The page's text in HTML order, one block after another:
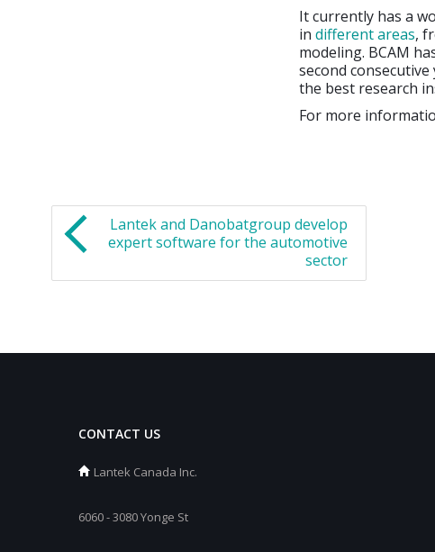
It currently has a
in different areas,
modeling. BCAM
second
the best research
For more
Lantek and Danobatgroup develop
expert software for the automotive
sector
CONTACT US
Lantek Canada Inc.
6060 - 3080 Yonge St